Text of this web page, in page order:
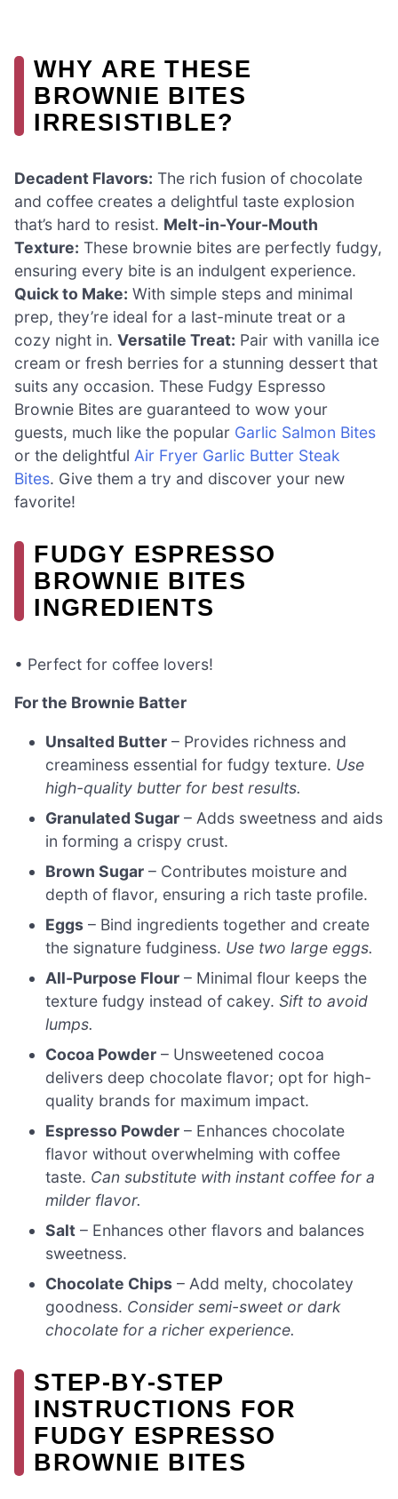
WHY ARE THESE
BROWNIE BITES
IRRESISTIBLE?
Decadent Flavors: The rich fusion of chocolate
and coffee creates a delightful taste explosion
that’s hard to resist. Melt-in-Your-Mouth
Texture: These brownie bites are perfectly fudgy,
ensuring every bite is an indulgent experience.
Quick to Make: With simple steps and minimal
prep, they’re ideal for a last-minute treat or a
cozy night in. Versatile Treat: Pair with vanilla ice
cream or fresh berries for a stunning dessert that
suits any occasion. These Fudgy Espresso
Brownie Bites are guaranteed to wow your
guests, much like the popular Garlic Salmon Bites
or the delightful Air Fryer Garlic Butter Steak
Bites. Give them a try and discover your new
favorite!
FUDGY ESPRESSO
BROWNIE BITES
INGREDIENTS
• Perfect for coffee lovers!
For the Brownie Batter
Unsalted Butter – Provides richness and
creaminess essential for fudgy texture. Use
high-quality butter for best results.
Granulated Sugar – Adds sweetness and aids
in forming a crispy crust.
Brown Sugar – Contributes moisture and
depth of flavor, ensuring a rich taste profile.
Eggs – Bind ingredients together and create
the signature fudginess. Use two large eggs.
All-Purpose Flour – Minimal flour keeps the
texture fudgy instead of cakey.Sift to avoid
lumps.
Cocoa Powder – Unsweetened cocoa
delivers deep chocolate flavor; opt for high-
quality brands for maximum impact.
Espresso Powder – Enhances chocolate
flavor without overwhelming with coffee
taste. Can substitute with instant coffee for a
milder flavor.
Salt – Enhances other flavors and balances
sweetness.
Chocolate Chips – Add melty, chocolatey
goodness. Consider semi-sweet or dark
chocolate for a richer experience.
STEP‑BY‑STEP
INSTRUCTIONS FOR
FUDGY ESPRESSO
BROWNIE BITES